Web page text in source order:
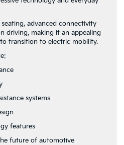
advanced connectivity
driving, making it an appealing
transition to electric mobility.
systems
features
future of automotive